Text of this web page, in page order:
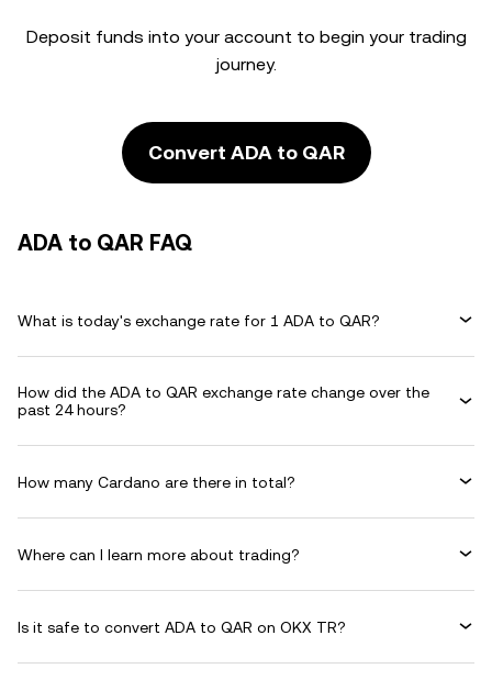
Deposit funds into your account to begin your trading
journey.
Convert ADA to QAR
ADA to QAR FAQ
What is today's exchange rate for 1 ADA to QAR?
How did the ADA to QAR exchange rate change over the
past 24 hours?
How many Cardano are there in total?
Where can I learn more about trading?
Is it safe to convert ADA to QAR on OKX TR?